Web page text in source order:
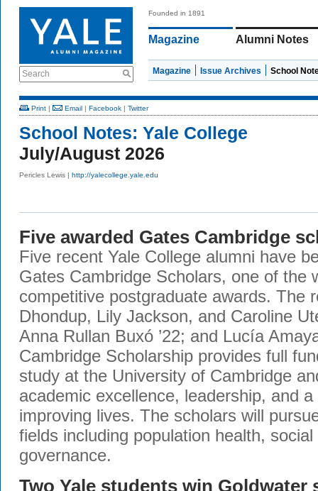
Search
Founded in 1891
Magazine Alumni Notes
Magazine Issue Archives School
Print | Email | Facebook | Twitter
School Notes: Yale College
July/August 2026
Pericles Lewis | http://yalecollege.yale.edu
Five awarded Gates Cambridge
Five recent Yale College alumni have
Gates Cambridge Scholars, one of the
competitive postgraduate awards. The
Dhondup, Lily Jackson, and Caroline
Anna Rullan Buxó ’22; and Lucía
Cambridge Scholarship provides full
study at the University of Cambridge
academic excellence, leadership, and
improving lives. The scholars will
fields including population health,
governance.
Two Yale students win Goldwater